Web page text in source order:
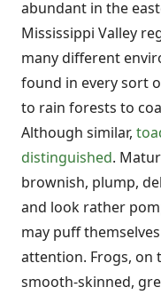
abundant in the
Mississippi Valley
many different
found in every sort
to rain forests to
Although similar,
distinguished.
brownish, plump,
and look rather
may puff
attention. Frogs, on
smooth-skinned,